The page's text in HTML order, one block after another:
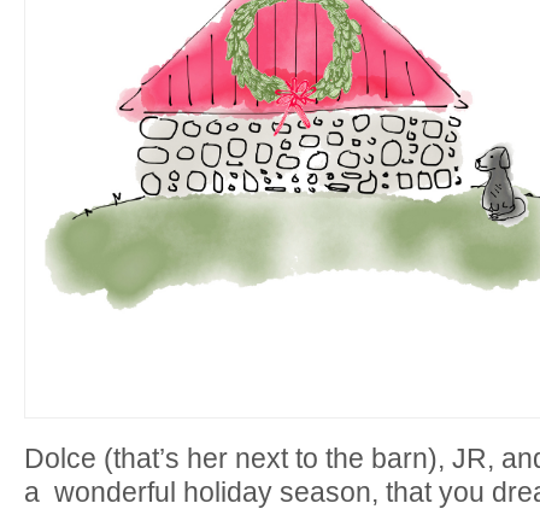
Dolce (that’s her next to the barn), JR,
a wonderful holiday season, that you